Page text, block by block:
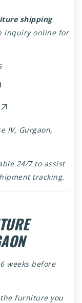
shipping
inquiry online for
IV, Gurgaon,
24/7 to assist
tracking.
weeks before
furniture you